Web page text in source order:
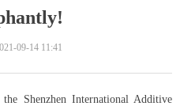
09-14 11:41
Shenzhen International Additive